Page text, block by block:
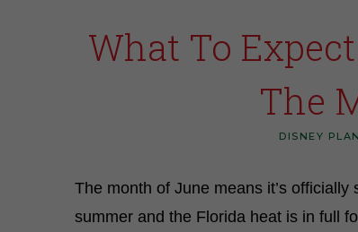
What To
The
DISNEY
The month of June means it’s
summer and the Florida heat is in full